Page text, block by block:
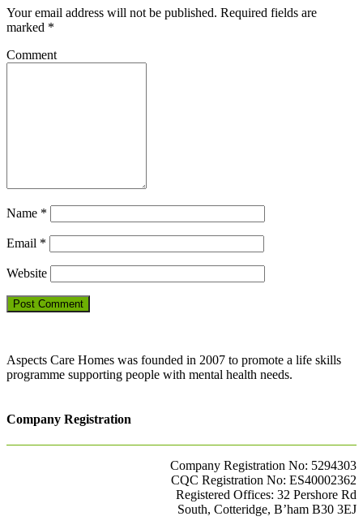
Your email address will not be published. Required fields are
marked *
Comment
Name *
Email *
Website
Aspects Care Homes was founded in 2007 to promote a life skills
programme supporting people with mental health needs.
Company Registration
Company Registration No: 5294303
CQC Registration No: ES40002362
Registered Offices: 32 Pershore Rd
South, Cotteridge, B’ham B30 3EJ